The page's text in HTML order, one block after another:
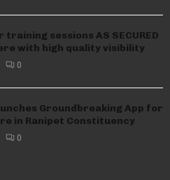
training sessions AS SECURED
with high quality visibility
0
Groundbreaking App for
in Ranipet Constituency
0